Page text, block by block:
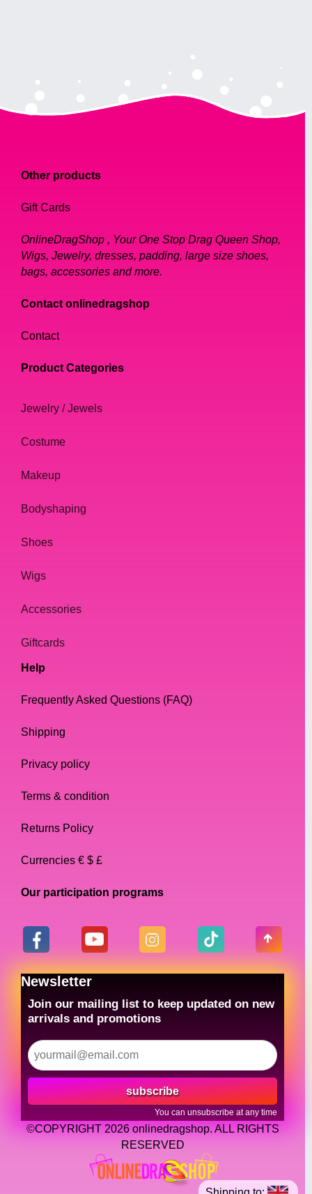
Other products
Gift Cards
OnlineDragShop , Your One Stop Drag Queen Shop,
Wigs, Jewelry, dresses, padding, large size shoes,
bags, accessories and more.
Contact onlinedragshop
Contact
Product Categories
Jewelry / Jewels
Costume
Makeup
Bodyshaping
Shoes
Wigs
Accessories
Giftcards
Help
Frequently Asked Questions (FAQ)
Shipping
Privacy policy
Terms & condition
Returns Policy
Currencies € $ £
Our participation programs
Newsletter
Join our mailing list to keep updated on new
arrivals and promotions
subscribe
You can unsubscribe at any time
©COPYRIGHT 2026 onlinedragshop. ALL RIGHTS
RESERVED